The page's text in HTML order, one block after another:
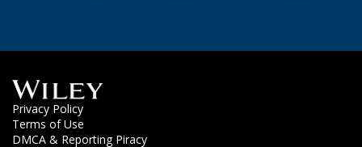
(Opens
a
Privacy Policy(Opens
in
a
Terms of Use
in
DMCA & Reporting Piracy